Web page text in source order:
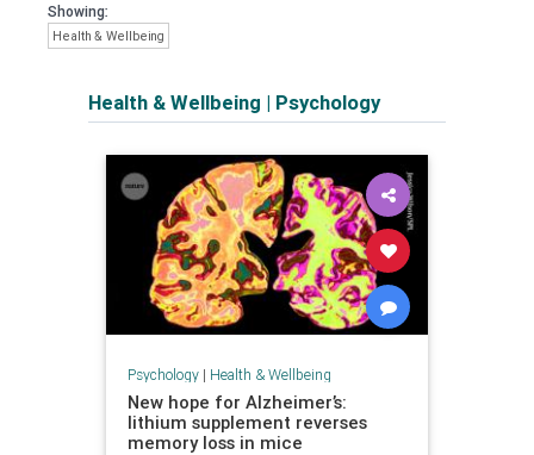
Showing:
Health & Wellbeing
Health & Wellbeing | Psychology
Psychology| Health & Wellbeing
New hope for Alzheimer’s:
lithium supplement reverses
memory loss in mice